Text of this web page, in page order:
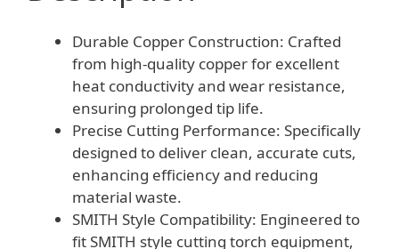
Durable Copper Construction: Crafted
from high-quality copper for excellent
heat conductivity and wear resistance,
ensuring prolonged tip life.
Precise Cutting Performance: Specifically
designed to deliver clean, accurate cuts,
enhancing efficiency and reducing
material waste.
SMITH Style Compatibility: Engineered to
fit SMITH style cutting torch equipment,